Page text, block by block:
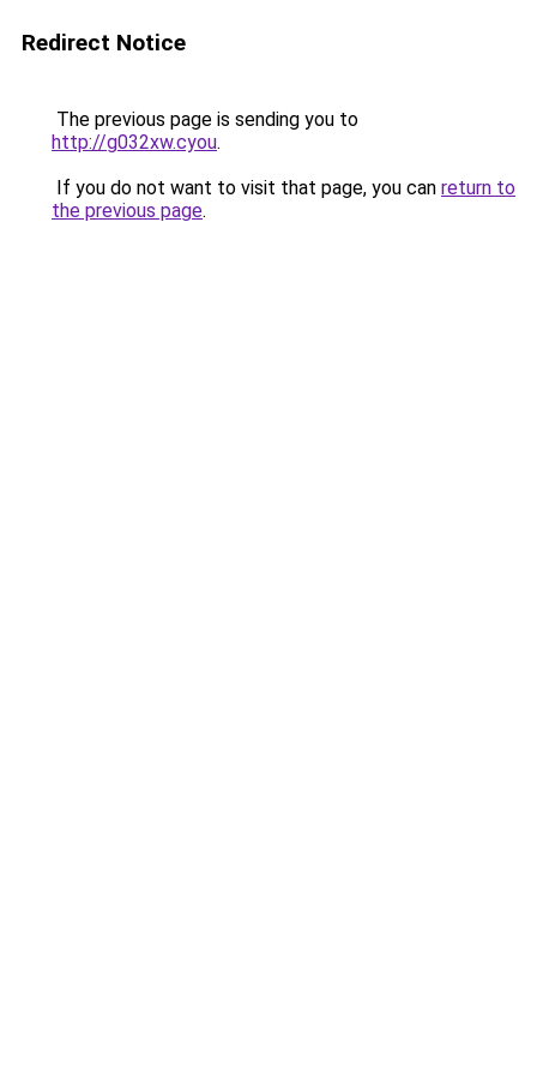
Redirect Notice
The previous page is sending you to
http://g032xw.cyou.
If you do not want to visit that page, you can return to
the previous page.